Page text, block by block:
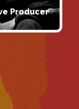
Producer